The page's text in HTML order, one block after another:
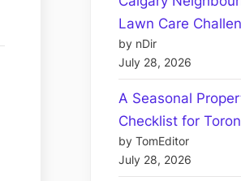
Lawn Care
by nDir
July 28, 2026
A Seasonal
Checklist for
by TomEditor
July 28, 2026